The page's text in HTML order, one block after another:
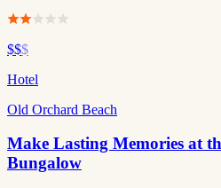
$$$
Hotel
Old Orchard Beach
Make Lasting Memories at
Bungalow